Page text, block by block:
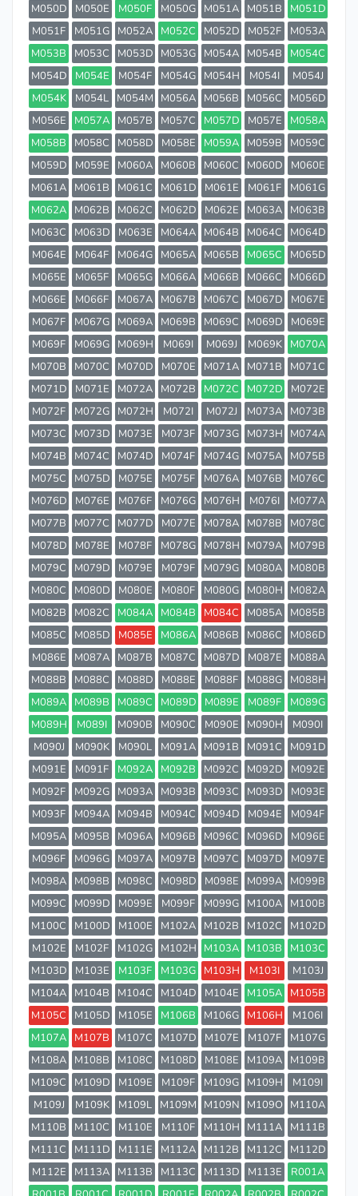
M050D
M050E M050F M050G M051A M051B
M051D
M051F
M051G M052A M052C M052D M052F
M053A
M053B
M053C M053D M053G M054A M054B
M054C
M054D
M054E M054F M054G M054H M054I
M054J
M054K
M054L M054M M056A M056B M056C
M056D
M056E
M057A M057B M057C M057D M057E
M058A
M058B
M058C M058D M058E M059A M059B
M059C
M059D
M059E M060A M060B M060C M060D
M060E
M061A
M061B M061C M061D M061E M061F
M061G
M062A
M062B M062C M062D M062E M063A
M063B
M063C
M063D M063E M064A M064B M064C
M064D
M064E
M064F M064G M065A M065B M065C
M065D
M065E
M065F M065G M066A M066B M066C
M066D
M066E
M066F M067A M067B M067C M067D
M067E
M067F
M067G M069A M069B M069C M069D
M069E
M069F
M069G M069H M069I M069J M069K
M070A
M070B
M070C M070D M070E M071A M071B
M071C
M071D
M071E M072A M072B M072C M072D
M072E
M072F
M072G M072H M072I M072J M073A
M073B
M073C
M073D M073E M073F M073G M073H
M074A
M074B
M074C M074D M074F M074G M075A
M075B
M075C
M075D M075E M075F M076A M076B
M076C
M076D
M076E M076F M076G M076H M076I
M077A
M077B
M077C M077D M077E M078A M078B
M078C
M078D
M078E M078F M078G M078H M079A
M079B
M079C
M079D M079E M079F M079G M080A
M080B
M080C
M080D M080E M080F M080G M080H
M082A
M082B
M082C M084A M084B M084C M085A
M085B
M085C
M085D M085E M086A M086B M086C
M086D
M086E
M087A M087B M087C M087D M087E
M088A
M088B
M088C M088D M088E M088F M088G
M088H
M089A
M089B M089C M089D M089E M089F
M089G
M089H
M089I M090B M090C M090E M090H
M090I
M090J
M090K M090L M091A M091B M091C
M091D
M091E
M091F M092A M092B M092C M092D
M092E
M092F
M092G M093A M093B M093C M093D
M093E
M093F
M094A M094B M094C M094D M094E
M094F
M095A
M095B M096A M096B M096C M096D
M096E
M096F
M096G M097A M097B M097C M097D
M097E
M098A
M098B M098C M098D M098E M099A
M099B
M099C
M099D M099E M099F M099G M100A
M100B
M100C
M100D M100E M102A M102B M102C
M102D
M102E
M102F M102G M102H M103A M103B
M103C
M103D
M103E M103F M103G M103H M103I
M103J
M104A
M104B M104C M104D M104E M105A
M105B
M105C
M105D M105E M106B M106G M106H
M106I
M107A
M107B M107C M107D M107E M107F
M107G
M108A
M108B M108C M108D M108E M109A
M109B
M109C
M109D M109E M109F M109G M109H
M109I
M109J
M109K M109L M109M M109N M109O M110A
M110B
M110C M110E M110F M110H M111A
M111B
M111C
M111D M111E M112A M112B M112C
M112D
M112E
M113A M113B M113C M113D M113E
R001A